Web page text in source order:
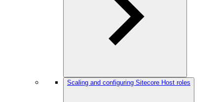
Scaling and configuring Sitecore Host roles